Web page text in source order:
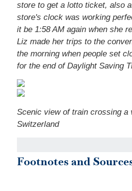
store to get a lotto ticket, also
store's clock was working
it be 1:58 AM again when she
Liz made her trips to the
the morning when people set
for the end of Daylight Saving
Scenic view of train crossing a
Switzerland
Footnotes and